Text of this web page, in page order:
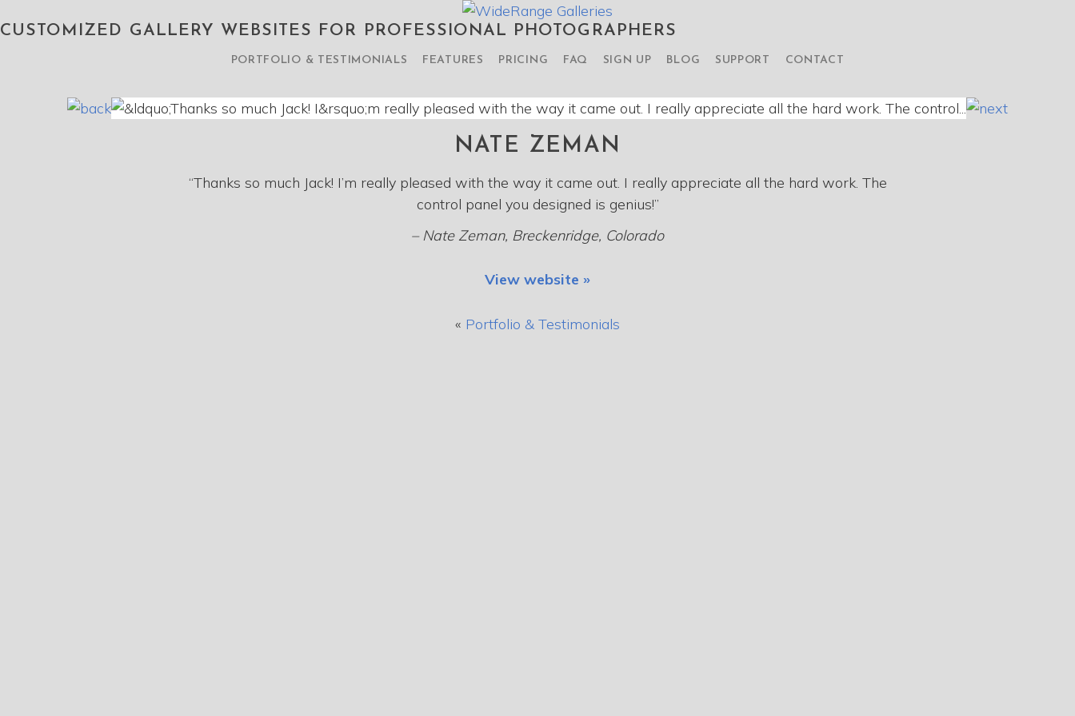
CUSTOMIZED GALLERY WEBSITES FOR PROFESSIONAL PHOTOGRAPHERS
PORTFOLIO & TESTIMONIALS FEATURES PRICING FAQ SIGN UP BLOG SUPPORT CONTACT
NATE ZEMAN
“Thanks so much Jack! I’m really pleased with the way it came out. I really appreciate all the hard work. The
control panel you designed is genius!”
– Nate Zeman, Breckenridge, Colorado
View website »
« Portfolio & Testimonials